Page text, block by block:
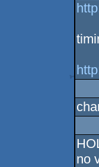
no